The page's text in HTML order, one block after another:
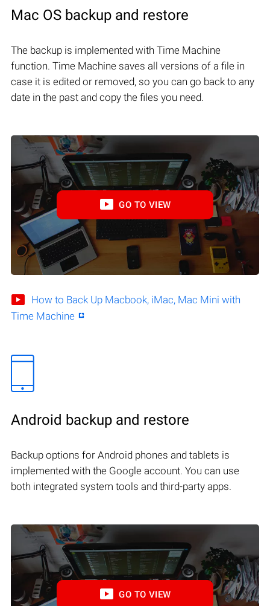
Mac OS backup and restore
The backup is implemented with Time Machine
function. Time Machine saves all versions of a file in
case it is edited or removed, so you can go back to any
date in the past and copy the files you need.
GO TO VIEW
How to Back Up Macbook, iMac, Mac Mini with
Time Machine
Android backup and restore
Backup options for Android phones and tablets is
implemented with the Google account. You can use
both integrated system tools and third-party apps.
GO TO VIEW